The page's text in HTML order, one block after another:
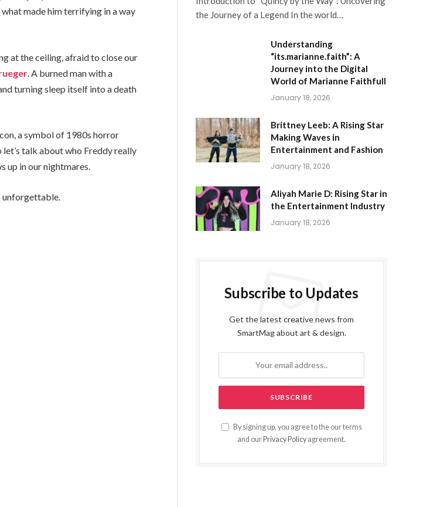
made him terrifying in a way
at the ceiling, afraid to close our
. A burned man with a
turning sleep itself into a death
a symbol of 1980s horror
talk about who Freddy really
up in our nightmares.
unforgettable.
the Journey of a Legend In the world…
Understanding
“its.marianne.faith”: A
Journey into the Digital
World of Marianne Faithfull
January 18, 2026
Brittney Leeb: A Rising Star
Making Waves in
Entertainment and Fashion
January 18, 2026
Aliyah Marie D: Rising Star in
the Entertainment Industry
January 18, 2026
Subscribe to Updates
Get the latest creative news from
SmartMag about art & design.
By signing up, you agree to the our terms
and our Privacy Policy agreement.